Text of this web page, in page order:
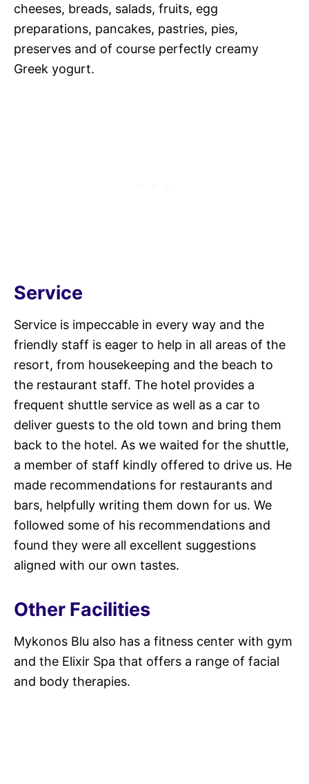
cheeses, breads, salads, fruits, egg
preparations, pancakes, pastries, pies,
preserves and of course perfectly creamy
Greek yogurt.
Service
Service is impeccable in every way and the
friendly staff is eager to help in all areas of the
resort, from housekeeping and the beach to
the restaurant staff. The hotel provides a
frequent shuttle service as well as a car to
deliver guests to the old town and bring them
back to the hotel. As we waited for the shuttle,
a member of staff kindly offered to drive us. He
made recommendations for restaurants and
bars, helpfully writing them down for us. We
followed some of his recommendations and
found they were all excellent suggestions
aligned with our own tastes.
Other Facilities
Mykonos Blu also has a fitness center with gym
and the Elixir Spa that offers a range of facial
and body therapies.